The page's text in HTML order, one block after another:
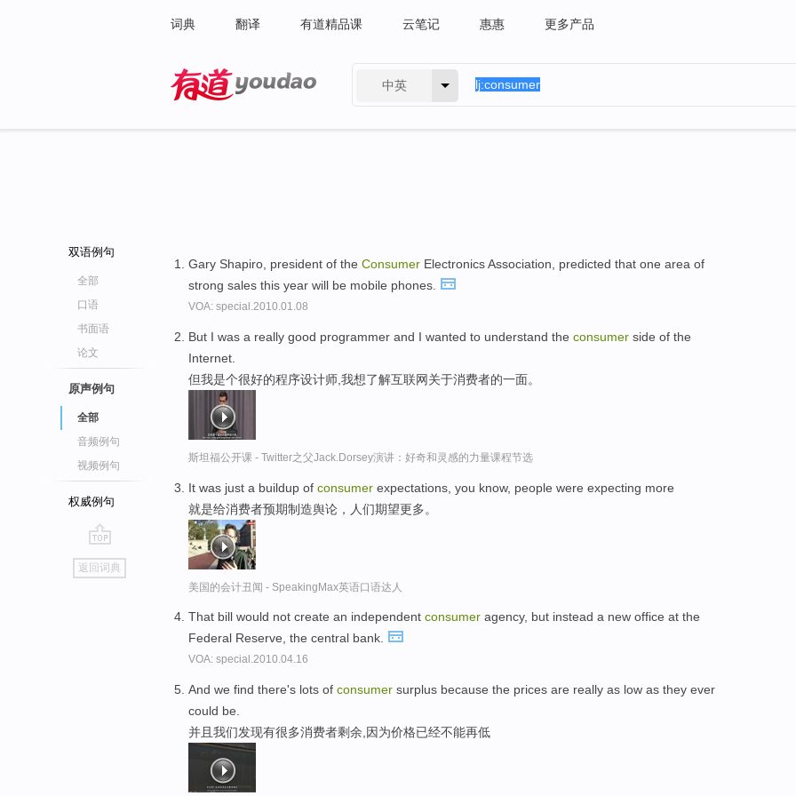
词典 翻译 有道精品课 云笔记 惠惠 更多产品
中英
双语例句
全部
口语
书面语
论文
原声例句
全部
音频例句
视频例句
权威例句
go
top
返回词典
Gary Shapiro, president of the Consumer Electronics Association, predicted that one area of
strong sales this year will be mobile phones.
VOA: special.2010.01.08
But I was a really good programmer and I wanted to understand the consumer side of the
Internet.
但我是个很好的程序设计师,我想了解互联网关于消费者的一面。
斯坦福公开课 - Twitter之父Jack.Dorsey演讲：好奇和灵感的力量课程节选
It was just a buildup of consumer expectations, you know, people were expecting more
就是给消费者预期制造舆论，人们期望更多。
美国的会计丑闻 - SpeakingMax英语口语达人
That bill would not create an independent consumer agency, but instead a new office at the
Federal Reserve, the central bank.
VOA: special.2010.04.16
And we find there's lots of consumer surplus because the prices are really as low as they ever
could be.
并且我们发现有很多消费者剩余,因为价格已经不能再低